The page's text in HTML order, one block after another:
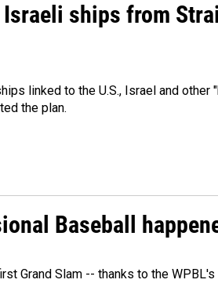
ships from
linked to the U.S., Israel and
the plan.
Baseball
Grand Slam -- thanks to the